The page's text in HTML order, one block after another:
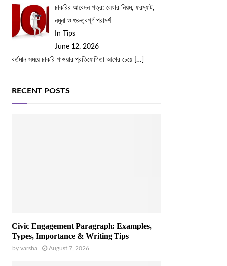
চাকরির আবেদন পত্র: লেখার নিয়ম, ফরম্যাট,
নমুনা ও গুরুত্বপূর্ণ পরামর্শ
In Tips
June 12, 2026
বর্তমান সময়ে চাকরি পাওয়ার প্রতিযোগিতা আগের চেয়ে
[…]
RECENT POSTS
Civic Engagement Paragraph: Examples,
Types, Importance & Writing Tips
by varsha August 7, 2026